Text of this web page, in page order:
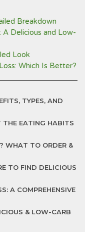
Breakdown
A Delicious and Low-
Look
Which Is Better?
TYPES, AND
THE EATING HABITS
WHAT TO ORDER &
TO FIND DELICIOUS
A COMPREHENSIVE
& LOW-CARB